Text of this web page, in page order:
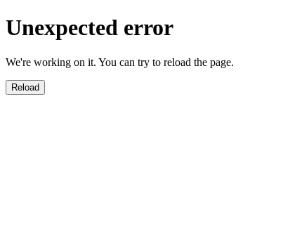
Unexpected error
We're working on it. You can try to reload the page.
Reload